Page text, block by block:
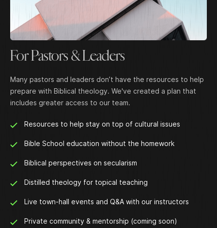
For Pastors & Leaders
Many pastors and leaders don’t have the resources to help
prepare with Biblical theology. We've created a plan that
includes greater access to our team.
Resources to help stay on top of cultural issues
Bible School education without the homework
Biblical perspectives on secularism
Distilled theology for topical teaching
Live town-hall events and Q&A with our instructors
Private community & mentorship (coming soon)